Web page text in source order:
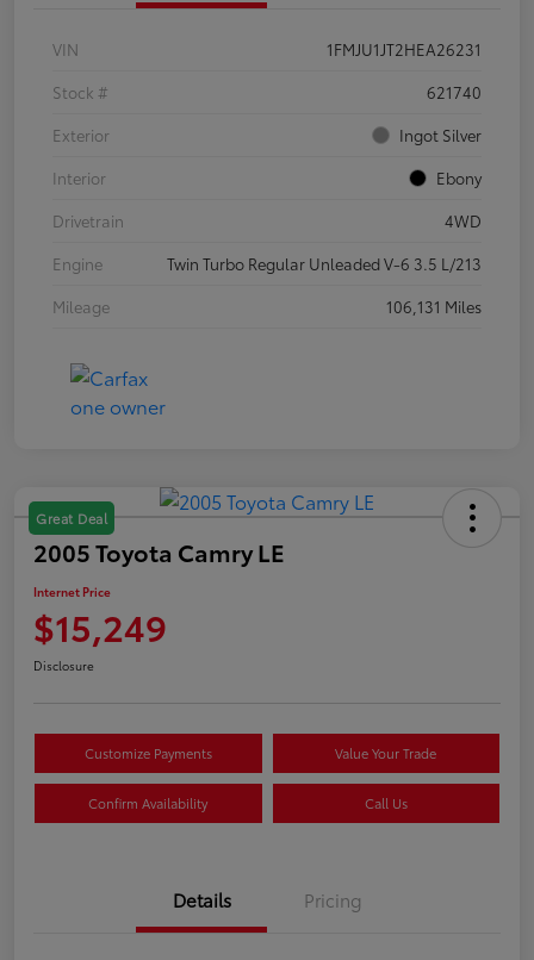
VIN
1FMJU1JT2HEA26231
Stock #
621740
Exterior
Ingot Silver
Interior
Ebony
Drivetrain
4WD
Engine
Twin Turbo Regular Unleaded V-6 3.5 L/213
Mileage
106,131 Miles
Great Deal
2005 Toyota Camry LE
Internet Price
$15,249
Disclosure
Customize Payments Value Your Trade
Confirm Availability Call Us
Details Pricing